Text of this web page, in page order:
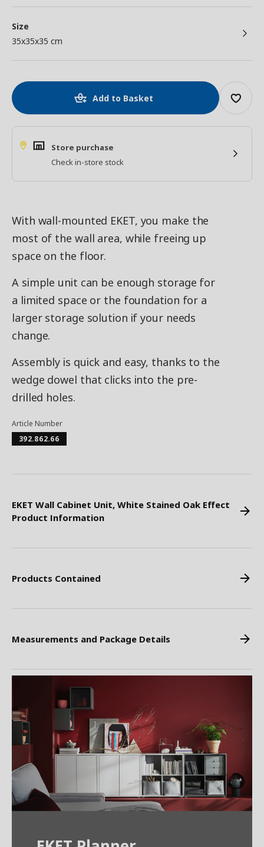
Size
35x35x35 cm
Add to Basket
Store purchase
Check in-store stock
With wall-mounted EKET, you make the
most of the wall area, while freeing up
space on the floor.
A simple unit can be enough storage for
a limited space or the foundation for a
larger storage solution if your needs
change.
Assembly is quick and easy, thanks to the
wedge dowel that clicks into the pre-
drilled holes.
Article Number
392.862.66
EKET Wall Cabinet Unit, White Stained Oak Effect
Product Information
Products Contained
Measurements and Package Details